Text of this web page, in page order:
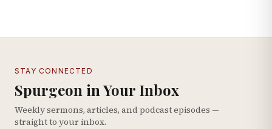
STAY CONNECTED
Spurgeon in Your Inbox
Weekly sermons, articles, and podcast episodes —
straight to your inbox.